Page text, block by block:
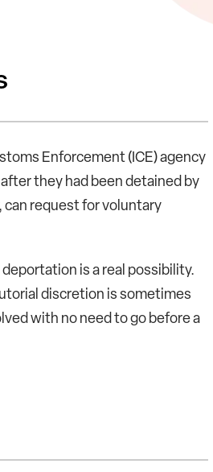
Enforcement (ICE) agency
they had been detained by
can request for voluntary
is a real possibility.
discretion is sometimes
with no need to go before a